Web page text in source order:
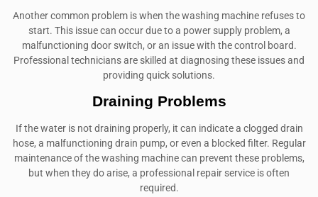
Another common problem is when the washing machine refuses to
start. This issue can occur due to a power supply problem, a
malfunctioning door switch, or an issue with the control board.
Professional technicians are skilled at diagnosing these issues and
providing quick solutions.
Draining Problems
If the water is not draining properly, it can indicate a clogged drain
hose, a malfunctioning drain pump, or even a blocked filter. Regular
maintenance of the washing machine can prevent these problems,
but when they do arise, a professional repair service is often
required.